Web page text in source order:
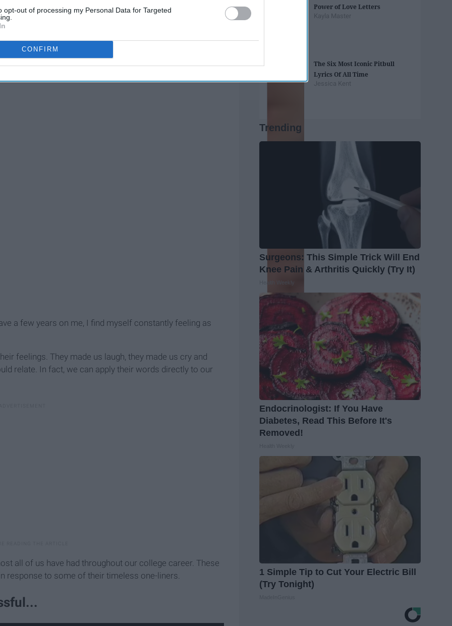
opt-out of processing my Personal Data for Targeted
CONFIRM
newer. But, every now and then I find myself enjoying
one of my all time favorite series.
a few years on me, I find myself constantly feeling as
feelings. They made us laugh, they made us cry and
relate. In fact, we can apply their words directly to our
all of us have had throughout our college career. These
response to some of their timeless one-liners.
Power of Love Letters
Kayla Master
The Six Most Iconic Pitbull
Lyrics Of All Time
Jessica Kent
Trending
Surgeons: This Simple Trick Will End
Knee Pain & Arthritis Quickly (Try It)
Health Weekly
Endocrinologist: If You Have
Diabetes, Read This Before It's
Removed!
1 Simple Tip to Cut Your Electric Bill
(Try Tonight)